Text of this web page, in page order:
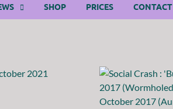
SHOP PRICES CONTACT